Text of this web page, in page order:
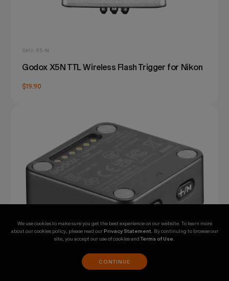
SKU: X5-N
Godox X5N TTL Wireless Flash Trigger for Nikon
$19.90
We use cookies to make sure you get the best experience on our website. To learn more
about our cookies policy, please read ourPrivacy Statement . By continuing to browse our
site, you accept our use of cookies andTerms of Use
CONTINUE